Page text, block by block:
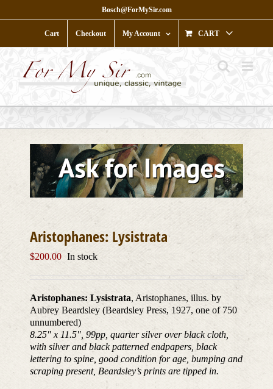
to
Bosch@ForMySir.com
Cart Checkout My Account CART
Aristophanes: Lysistrata
$200.00 In stock
Aristophanes: Lysistrata, Aristophanes, illus. by
Aubrey Beardsley (Beardsley Press, 1927, one of 750
unnumbered)
8.25″ x 11.5″, 99pp, quarter silver over black cloth,
with silver and black patterned endpapers, black
lettering to spine, good condition for age, bumping and
scraping present, Beardsley’s prints are tipped in.